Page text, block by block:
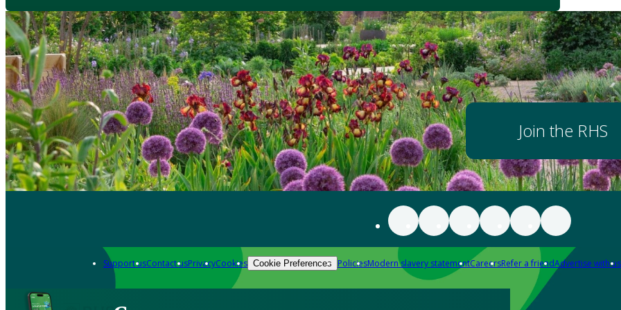
Join the RHS
Support usContact usPrivacyCookies Cookie Preferences PoliciesModern slavery statementCareersRefer a friendAdvertise with us